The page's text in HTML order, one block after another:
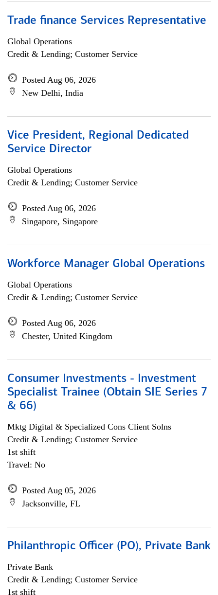
Trade finance Services Representative
Global Operations
Credit & Lending; Customer Service
Posted Aug 06, 2026
New Delhi, India
Vice President, Regional Dedicated
Service Director
Global Operations
Credit & Lending; Customer Service
Posted Aug 06, 2026
Singapore, Singapore
Workforce Manager Global Operations
Global Operations
Credit & Lending; Customer Service
Posted Aug 06, 2026
Chester, United Kingdom
Consumer Investments - Investment
Specialist Trainee (Obtain SIE Series 7
& 66)
Mktg Digital & Specialized Cons Client Solns
Credit & Lending; Customer Service
1st shift
Travel: No
Posted Aug 05, 2026
Jacksonville, FL
Philanthropic Officer (PO), Private Bank
Private Bank
Credit & Lending; Customer Service
1st shift